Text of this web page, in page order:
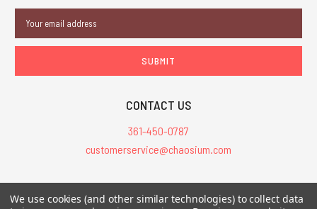
Address
CONTACT US
361-450-0787
customerservice@chaosium.com
All Prices are in USD.
We use cookies (and other similar technologies) to collect data